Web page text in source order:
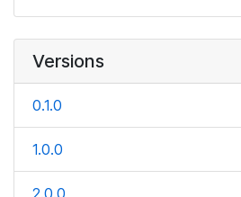
Versions
0.1.0
1.0.0
2.0.0